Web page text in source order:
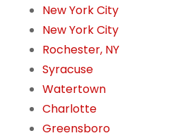
New York City
New York City
Rochester, NY
Syracuse
Watertown
Charlotte
Greensboro